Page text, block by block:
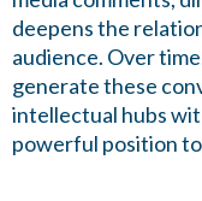
deepens the
audience. Over
generate these
intellectual hubs
powerful position